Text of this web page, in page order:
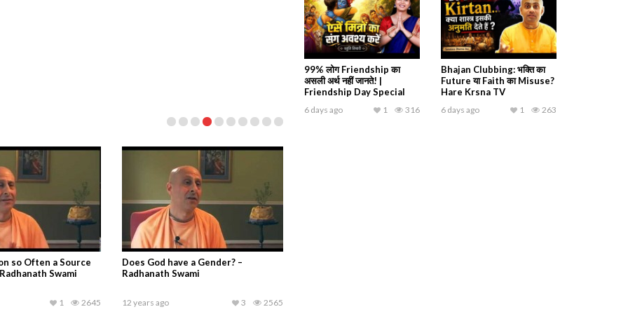
Canto 04
04, King Prithu’s
3159
1
Taruni at Journey Home children’s
short play about Radhanath Swami’s
14 years ago 3145
1
99% लोग Friendship का
असली अर्थ नहीं जानते! |
Friendship Day Special
6 days ago 316
1
Bhajan Clubbing: भक्ति का
Future या Faith का Misuse?
Hare Krsna TV
6 days ago 263
1